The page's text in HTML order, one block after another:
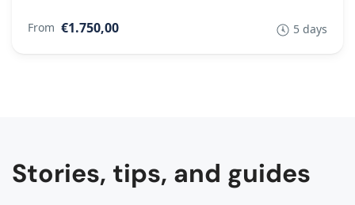
From €1.750,00 5 days
Stories, tips, and guides